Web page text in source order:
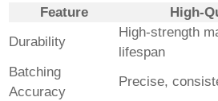
Feature
High-
Durability
High-strength
lifespan
Batching
Accuracy
Precise,